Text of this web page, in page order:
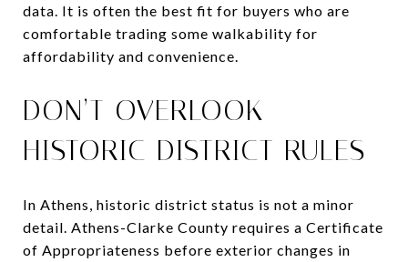
data. It is often the best fit for buyers who are
comfortable trading some walkability for
affordability and convenience.
DON’T OVERLOOK
HISTORIC DISTRICT RULES
In Athens, historic district status is not a minor
detail. Athens-Clarke County requires a Certificate
of Appropriateness before exterior changes in